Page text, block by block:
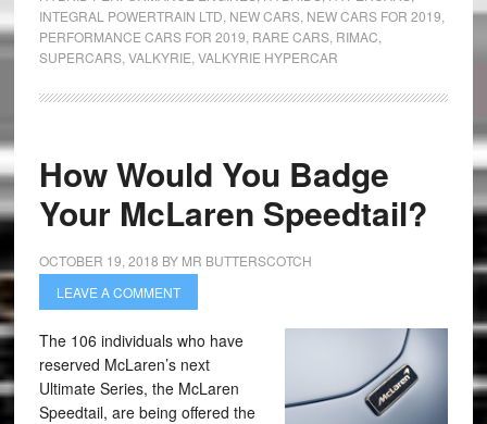
INTEGRAL POWERTRAIN LTD NEW CARS, NEW CARS FOR 2019
PERFORMANCE CARS FOR 2019 RARE CARS, RIMAC
SUPERCARS, VALKYRIE VALKYRIE HYPERCAR
How Would You Badge
Your McLaren Speedtail?
OCTOBER 19, 2018 BY MR BUTTERSCOTCH
LEAVE A COMMENT
The 106 individuals who have
reserved McLaren’s next
Ultimate Series, the McLaren
Speedtail, are being offered the